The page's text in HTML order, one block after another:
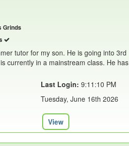
Grinds
tutor for my son. He is going into 3rd
currently in a mainstream class. He has
Last Login: 9:11:10 PM
Tuesday, June 16th 2026
View